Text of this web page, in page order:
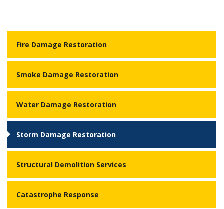
Fire Damage Restoration
Smoke Damage Restoration
Water Damage Restoration
Storm Damage Restoration
Structural Demolition Services
Catastrophe Response